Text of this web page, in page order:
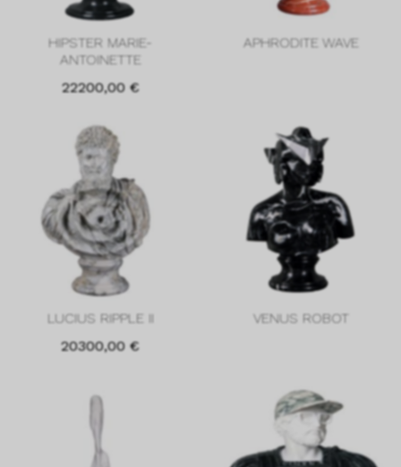
HIPSTER MARIE-
ANTOINETTE
22200,00 €
APHRODITE WAVE
LUCIUS RIPPLE II
20300,00 €
VENUS ROBOT